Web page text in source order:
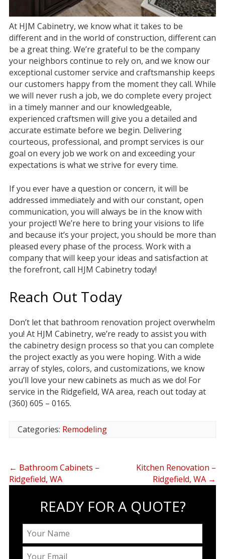
At HJM Cabinetry, we know what it takes to be
different and in the world of construction, different can
be a great thing. We’re grateful to be the company
your neighbors continue to rely on, and we know our
exceptional customer service and craftsmanship keeps
our customers happy from the moment they call. While
we will never rush a job, we do complete every project
in a timely manner and our knowledgeable,
experienced craftsmen will give you a detailed and
accurate estimate before we begin. Delivering
courteous, professional, and prompt services is our
goal on every job we work on and exceeding your
expectations is what we strive for every time.
If you ever have a question or concern, it will be
addressed immediately and with our constant, open
communication, you will always be in the know with
your project! We’re here to bring your visions to life
and because it’s your project, you should be more than
pleased every phase of the process. Work with a
company that will keep your ideas and satisfaction at
the forefront, call HJM Cabinetry today!
Reach Out Today
Don’t let that bathroom renovation project overwhelm
you! At HJM Cabinetry, we’re ready to assist you with
the cabinetry design process so that you can complete
the project exactly as you were hoping. With a wide
array of styles, colors, and customizations, we know
you’ll love your new cabinets as much as we do! For
service in the Ridgefield, WA area, reach out today at
(360) 605 – 0165.
Categories: Remodeling
← Bathroom Cabinets –
Ridgefield, WA
Kitchen Renovation –
Ridgefield, WA →
READY FOR A QUOTE?